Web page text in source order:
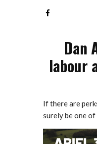
Dan
labour
If there are
surely be one of